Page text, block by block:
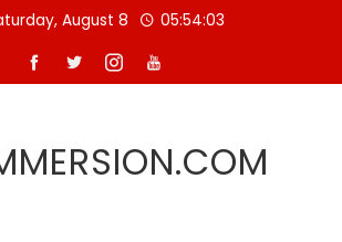
August 8 05:54:03